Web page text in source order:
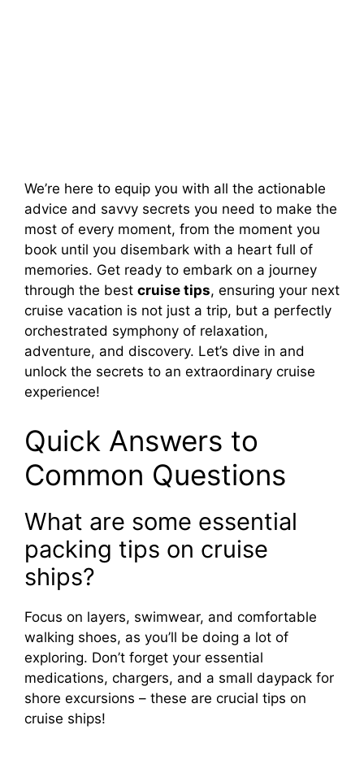
We’re here to equip you with all the actionable
advice and savvy secrets you need to make the
most of every moment, from the moment you
book until you disembark with a heart full of
memories. Get ready to embark on a journey
through the best cruise tips, ensuring your next
cruise vacation is not just a trip, but a perfectly
orchestrated symphony of relaxation,
adventure, and discovery. Let’s dive in and
unlock the secrets to an extraordinary cruise
experience!
Quick Answers to
Common Questions
What are some essential
packing tips on cruise
ships?
Focus on layers, swimwear, and comfortable
walking shoes, as you’ll be doing a lot of
exploring. Don’t forget your essential
medications, chargers, and a small daypack for
shore excursions – these are crucial tips on
cruise ships!